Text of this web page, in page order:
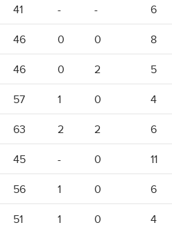
41 - - 6
46 0 0 8
46 0 2 5
57 1 0 4
63 2 2 6
45 - 0 11
56 1 0 6
51 1 0 4